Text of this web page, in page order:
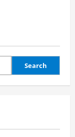
Search